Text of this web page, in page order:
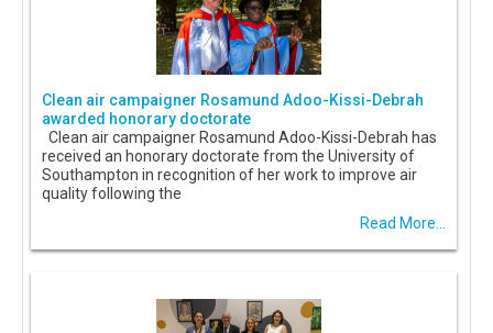
Clean air campaigner Rosamund Adoo-Kissi-Debrah
awarded honorary doctorate
Clean air campaigner Rosamund Adoo-Kissi-Debrah has
received an honorary doctorate from the University of
Southampton in recognition of her work to improve air
quality following the
Read More...